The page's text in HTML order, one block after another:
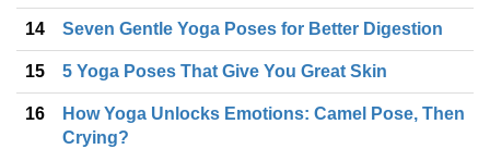
14 Seven Gentle Yoga Poses for Better Digestion
15 5 Yoga Poses That Give You Great Skin
16
How Yoga Unlocks Emotions: Camel Pose, Then
Crying?